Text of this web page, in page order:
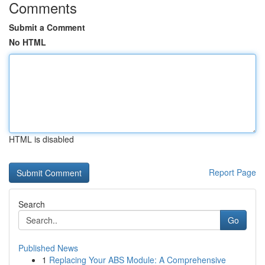
Comments
Submit a Comment
No HTML
HTML is disabled
Report Page
Search
Go
Published News
1 Replacing Your ABS Module: A Comprehensive